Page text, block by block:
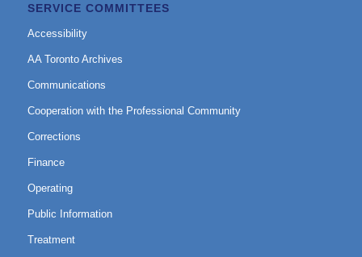
SERVICE COMMITTEES
Accessibility
AA Toronto Archives
Communications
Cooperation with the Professional Community
Corrections
Finance
Operating
Public Information
Treatment